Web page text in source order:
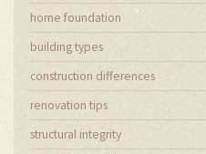
home foundation
building types
construction differences
renovation tips
structural integrity